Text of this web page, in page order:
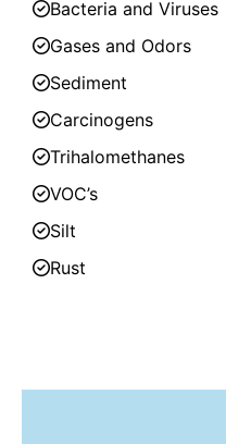
Bacteria and Viruses
Gases and Odors
Sediment
Carcinogens
Trihalomethanes
VOC’s
Silt
Rust